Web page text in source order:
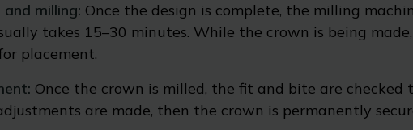
and milling: Once the design is complete, the milling
takes 15–30 minutes. While the crown is being
placement.
Once the crown is milled, the fit and bite are
are made, then the crown is permanently